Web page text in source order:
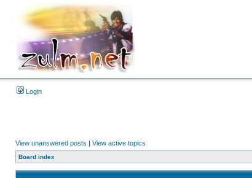
Login
View unanswered posts | View active topics
Board index